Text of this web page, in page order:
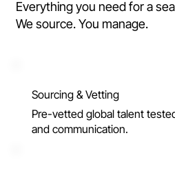
Everything you need for a
We source. You manage.
Sourcing & Vetting
Pre-vetted global talent
and communication.